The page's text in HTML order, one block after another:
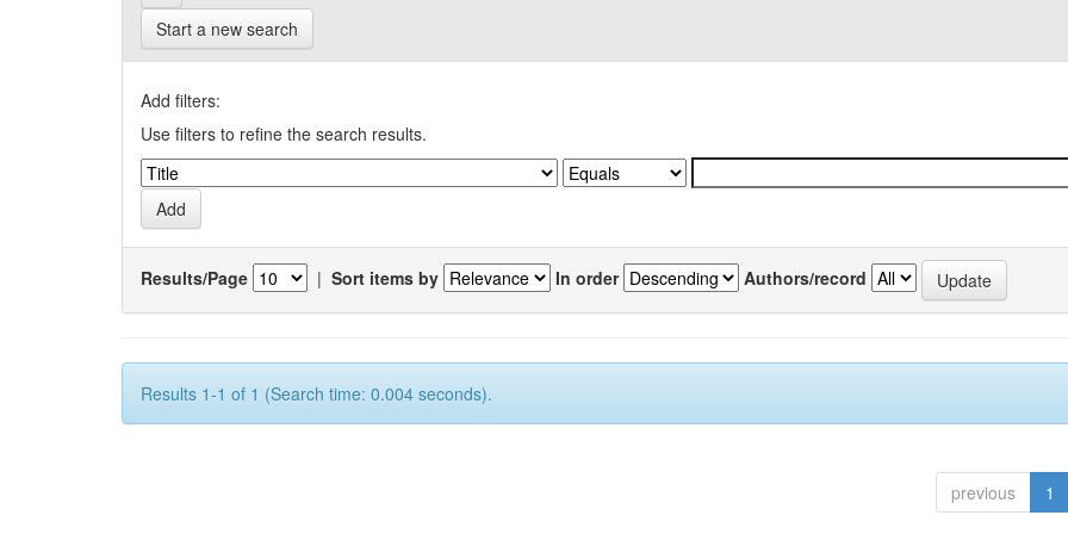
Start a new search
Add filters:
Use filters to refine the search results.
Results/Page | Sort items by In order Authors/record
Results 1-1 of 1 (Search time: 0.004 seconds).
previous 1